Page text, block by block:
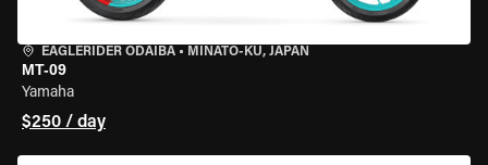
EAGLERIDER ODAIBA • MINATO-KU, JAPAN
MT-09
Yamaha
$250 / day